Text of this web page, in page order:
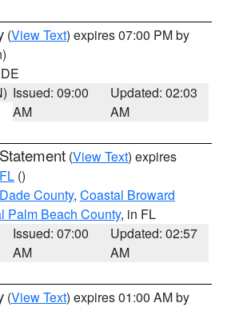
(View Text) expires 07:00 PM by
Issued: 09:00
AM
Updated: 02:03
AM
(View Text) expires
()
County, Coastal Broward
Palm Beach County, in FL
Issued: 07:00
AM
Updated: 02:57
AM
(View Text) expires 01:00 AM by